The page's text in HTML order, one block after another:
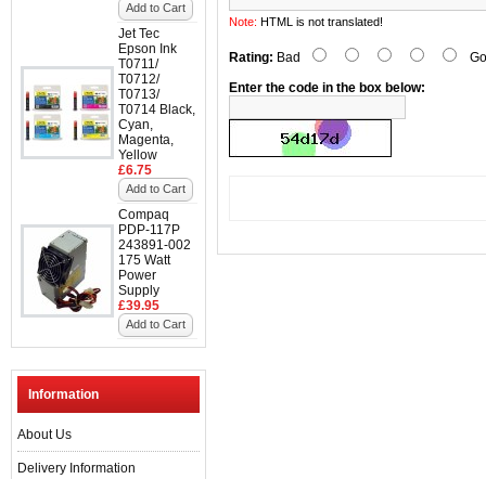
Add to Cart
Jet Tec
Epson Ink
T0711/
T0712/
T0713/
T0714 Black,
Cyan,
Magenta,
Yellow
£6.75
Add to Cart
Compaq
PDP-117P
243891-002
175 Watt
Power
Supply
£39.95
Add to Cart
Information
About Us
Delivery Information
Note: HTML is not translated!
Rating: Bad
Enter the code in the box below: